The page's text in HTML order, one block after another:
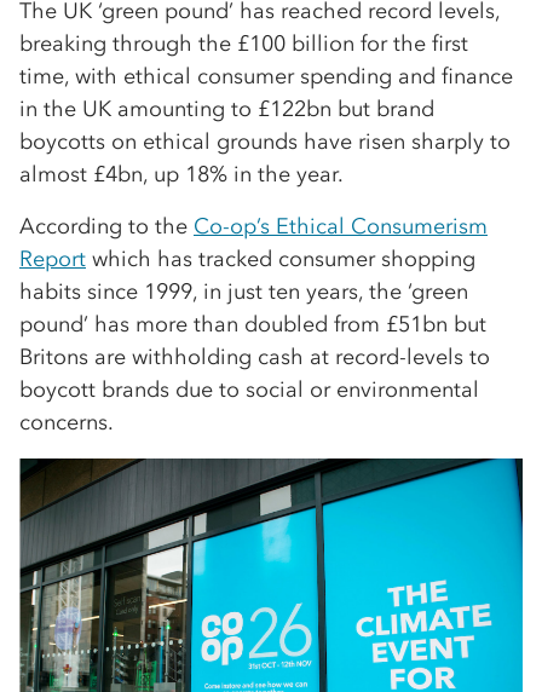
The UK ‘green pound’ has reached record levels,
breaking through the £100 billion for the first
time, with ethical consumer spending and finance
in the UK amounting to £122bn but brand
boycotts on ethical grounds have risen sharply to
almost £4bn, up 18% in the year.
According to the Co-op’s Ethical Consumerism
Report which has tracked consumer shopping
habits since 1999, in just ten years, the ‘green
pound’ has more than doubled from £51bn but
Britons are withholding cash at record-levels to
boycott brands due to social or environmental
concerns.